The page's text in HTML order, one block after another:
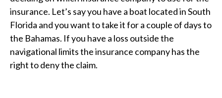
insurance. Let’s say you have a boat located in South
Florida and you want to take it for a couple of days to
the Bahamas. If you have a loss outside the
navigational limits the insurance company has the
right to deny the claim.